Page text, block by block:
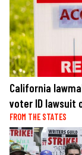
California
voter ID lawsuit
FROM THE STATES